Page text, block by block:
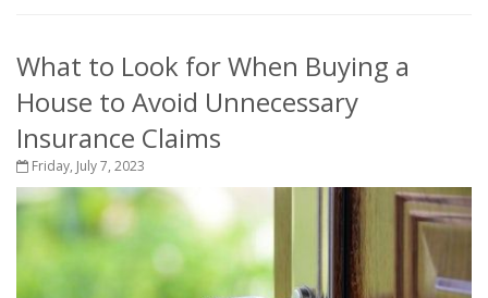
What to Look for When Buying a
House to Avoid Unnecessary
Insurance Claims
Friday, July 7, 2023